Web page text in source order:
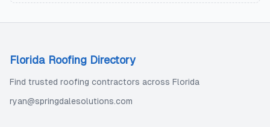
Florida Roofing Directory
Find trusted roofing contractors across Florida
ryan@springdalesolutions.com